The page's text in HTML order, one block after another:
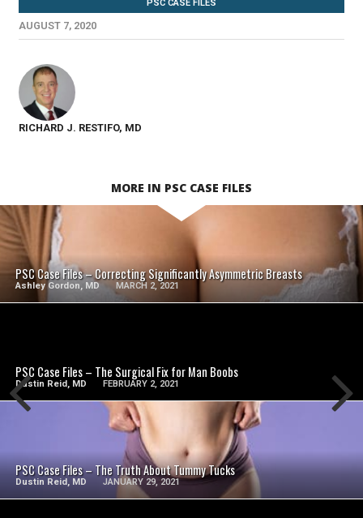
PSC CASE FILES
AUGUST 7, 2020
RICHARD J. RESTIFO, MD
MORE IN PSC CASE FILES
PSC Case Files – Correcting Significantly Asymmetric Breasts
Ashley Gordon, MD MARCH 2, 2021
SEE VIDEO
PSC Case Files – The Surgical Fix for Man Boobs
Dustin Reid, MD FEBRUARY 2, 2021
PSC Case Files – The Truth About Tummy Tucks
Dustin Reid, MD JANUARY 29, 2021
SEE VIDEO